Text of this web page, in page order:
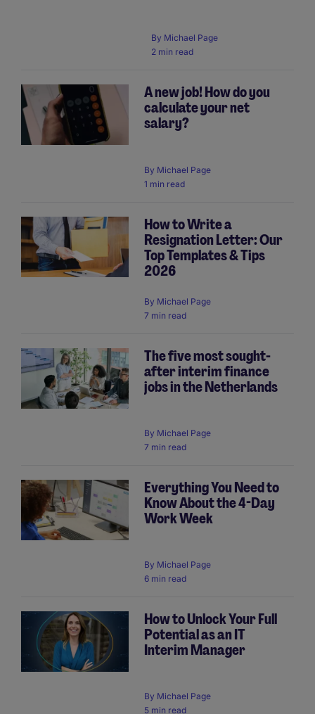
By Michael Page
2 min read
A new job! How do you
calculate your net
salary?
By Michael Page
1 min read
How to Write a
Resignation Letter: Our
Top Templates & Tips
2026
By Michael Page
7 min read
The five most sought-
after interim finance
jobs in the Netherlands
By Michael Page
7 min read
Everything You Need to
Know About the 4-Day
Work Week
By Michael Page
6 min read
How to Unlock Your Full
Potential as an IT
Interim Manager
By Michael Page
5 min read